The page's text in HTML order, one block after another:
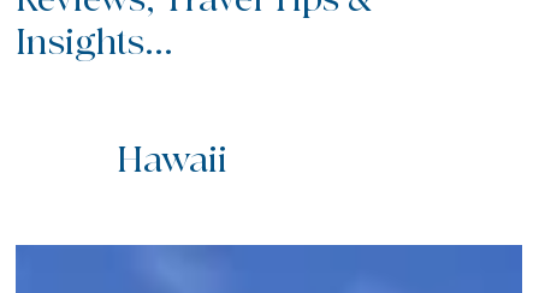
Insights...
Hawaii